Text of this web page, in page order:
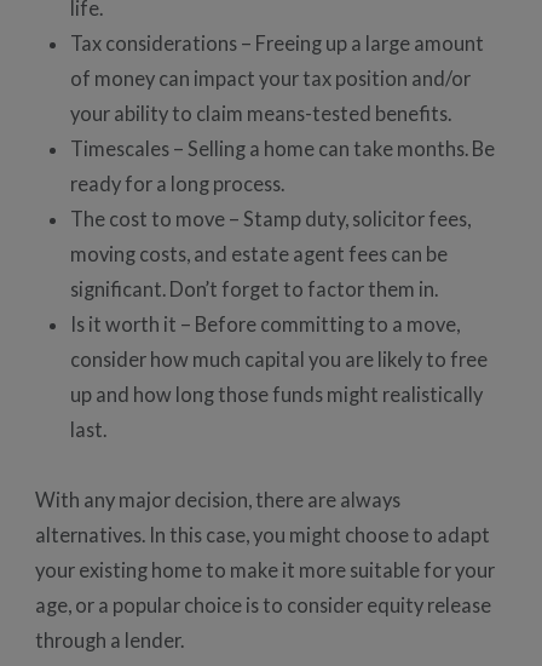
life.
Tax considerations – Freeing up a large amount
of money can impact your tax position and/or
your ability to claim means-tested benefits.
Timescales – Selling a home can take months. Be
ready for a long process.
The cost to move – Stamp duty, solicitor fees,
moving costs, and estate agent fees can be
significant. Don’t forget to factor them in.
Is it worth it – Before committing to a move,
consider how much capital you are likely to free
up and how long those funds might realistically
last.
With any major decision, there are always
alternatives. In this case, you might choose to adapt
your existing home to make it more suitable for your
age, or a popular choice is to consider equity release
through a lender.